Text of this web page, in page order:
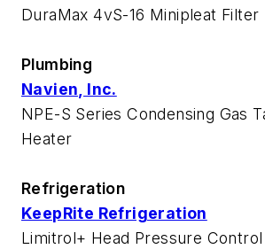
DuraMax 4vS-16 Minipleat Filter
Plumbing
Navien, Inc.
NPE-S Series Condensing Gas
Heater
Refrigeration
KeepRite Refrigeration
Limitrol+ Head Pressure